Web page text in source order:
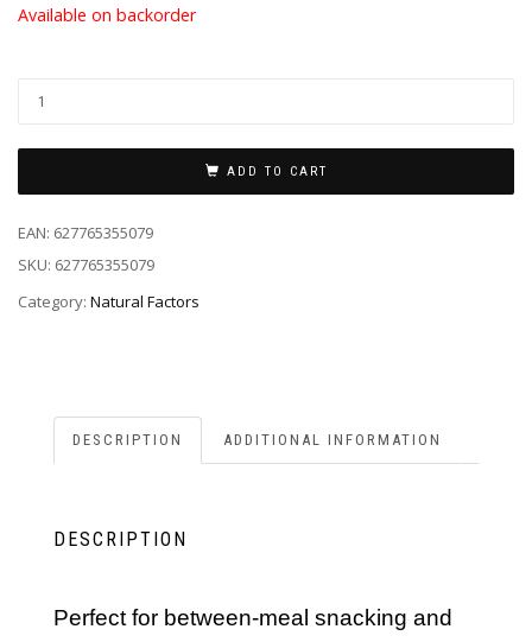
Available on backorder
ADD TO CART
EAN: 627765355079
SKU: 627765355079
Category: Natural Factors
DESCRIPTION ADDITIONAL INFORMATION
DESCRIPTION
perfect for between-meal snacking and